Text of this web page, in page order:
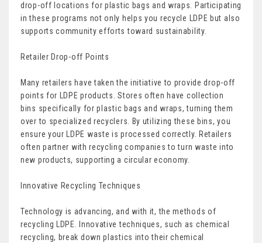
drop-off locations for plastic bags and wraps. Participating
in these programs not only helps you recycle LDPE but also
supports community efforts toward sustainability.
Retailer Drop-off Points
Many retailers have taken the initiative to provide drop-off
points for LDPE products. Stores often have collection
bins specifically for plastic bags and wraps, turning them
over to specialized recyclers. By utilizing these bins, you
ensure your LDPE waste is processed correctly. Retailers
often partner with recycling companies to turn waste into
new products, supporting a circular economy.
Innovative Recycling Techniques
Technology is advancing, and with it, the methods of
recycling LDPE. Innovative techniques, such as chemical
recycling, break down plastics into their chemical